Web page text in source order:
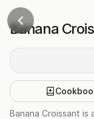
Banana
Banana Croissant